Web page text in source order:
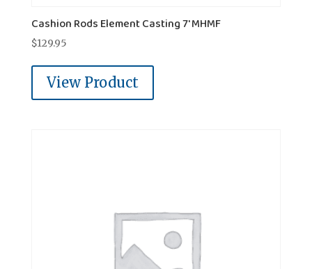
Cashion Rods Element Casting 7' MHMF
$129.95
View Product